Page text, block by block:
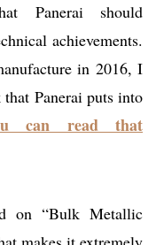
Panerai should
achievements.
in 2016, I
Panerai puts into
can read that
on “Bulk Metallic